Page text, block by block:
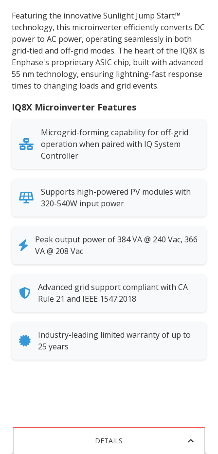
Featuring the innovative Sunlight Jump Start™
technology, this microinverter efficiently converts DC
power to AC power, operating seamlessly in both
grid-tied and off-grid modes. The heart of the IQ8X is
Enphase's proprietary ASIC chip, built with advanced
55 nm technology, ensuring lightning-fast response
times to changing loads and grid events.
IQ8X Microinverter Features
Microgrid-forming capability for off-grid
operation when paired with IQ System
Controller
Supports high-powered PV modules with
320-540W input power
Peak output power of 384 VA @ 240 Vac, 366
VA @ 208 Vac
Advanced grid support compliant with CA
Rule 21 and IEEE 1547:2018
Industry-leading limited warranty of up to
25 years
DETAILS